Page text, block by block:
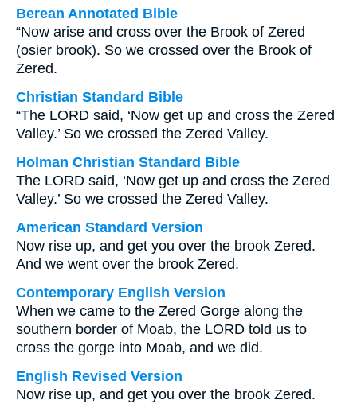
Berean Annotated Bible
“Now arise and cross over the Brook of Zered
(osier brook). So we crossed over the Brook of
Zered.
Christian Standard Bible
“The LORD said, ‘Now get up and cross the Zered
Valley.’ So we crossed the Zered Valley.
Holman Christian Standard Bible
The LORD said, ‘Now get up and cross the Zered
Valley.’ So we crossed the Zered Valley.
American Standard Version
Now rise up, and get you over the brook Zered.
And we went over the brook Zered.
Contemporary English Version
When we came to the Zered Gorge along the
southern border of Moab, the LORD told us to
cross the gorge into Moab, and we did.
English Revised Version
Now rise up, and get you over the brook Zered.